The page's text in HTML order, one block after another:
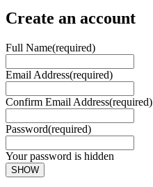
Create an account
Full Name(required)
Email Address(required)
Confirm Email Address(required)
Password(required)
Your password is hidden
SHOW